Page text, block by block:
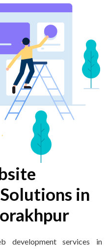
in
development services in